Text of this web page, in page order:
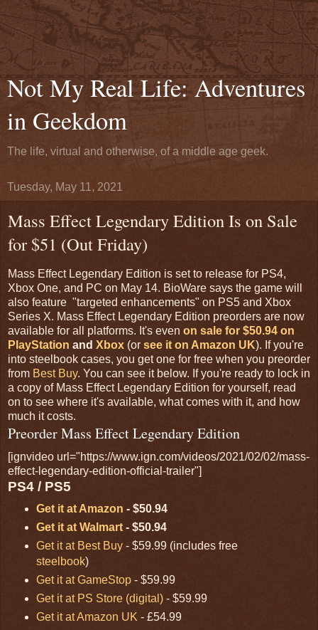
Not My Real Life: Adventures
in Geekdom
The life, virtual and otherwise, of a middle age geek.
Tuesday, May 11, 2021
Mass Effect Legendary Edition Is on Sale
for $51 (Out Friday)
Mass Effect Legendary Edition is set to release for PS4,
Xbox One, and PC on May 14. BioWare says the game will
also feature "targeted enhancements" on PS5 and Xbox
Series X. Mass Effect Legendary Edition preorders are now
available for all platforms. It's even on sale for $50.94 on
PlayStation and Xbox (or see it on Amazon UK). If you're
into steelbook cases, you get one for free when you preorder
from Best Buy. You can see it below. If you're ready to lock in
a copy of Mass Effect Legendary Edition for yourself, read
on to see where it's available, what comes with it, and how
much it costs.
Preorder Mass Effect Legendary Edition
[ignvideo url="https://www.ign.com/videos/2021/02/02/mass-
effect-legendary-edition-official-trailer"]
PS4 / PS5
Get it at Amazon - $50.94
Get it at Walmart- $50.94
Get it at Best Buy- $59.99 (includes free
steelbook)
Get it at GameStop- $59.99
Get it at PS Store (digital)- $59.99
Get it at Amazon UK - £54.99